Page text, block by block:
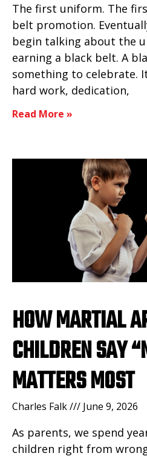
The first uniform. The
belt promotion.
begin talking about the
earning a black belt. A
something to celebrate.
hard work, dedication,
Read More »
HOW MARTIAL
CHILDREN SAY
MATTERS MOST
Charles Falk June 9, 2026
As parents, we spend
children right from